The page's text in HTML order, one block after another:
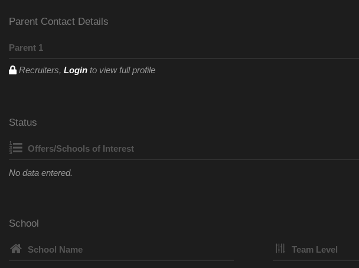
Parent Contact Details
Parent 1
Recruiters, Login to view full profile
Status
Offers/Schools of Interest
No data entered.
School
School Name Team Level